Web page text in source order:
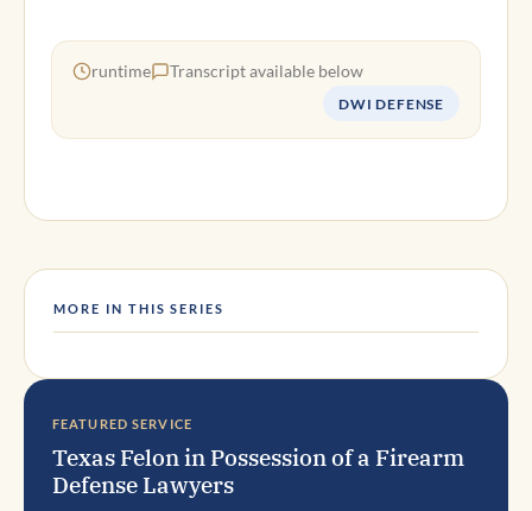
runtime Transcript available below
DWI DEFENSE
MORE IN THIS SERIES
FEATURED SERVICE
Texas Felon in Possession of a Firearm
Defense Lawyers